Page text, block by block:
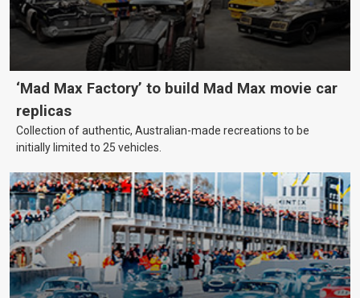
‘Mad Max Factory’ to build Mad Max movie car
replicas
Collection of authentic, Australian-made recreations to be
initially limited to 25 vehicles.